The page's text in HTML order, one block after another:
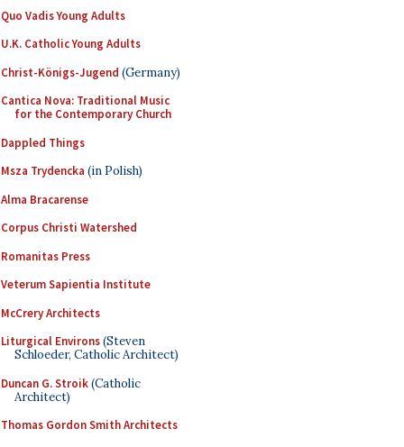
Quo Vadis Young Adults
U.K. Catholic Young Adults
Christ-Königs-Jugend (Germany)
Cantica Nova: Traditional Music
for the Contemporary Church
Dappled Things
Msza Trydencka (in Polish)
Alma Bracarense
Corpus Christi Watershed
Romanitas Press
Veterum Sapientia Institute
McCrery Architects
Liturgical Environs(Steven
Schloeder, Catholic Architect)
Duncan G. Stroik(Catholic
Architect)
Thomas Gordon Smith Architects